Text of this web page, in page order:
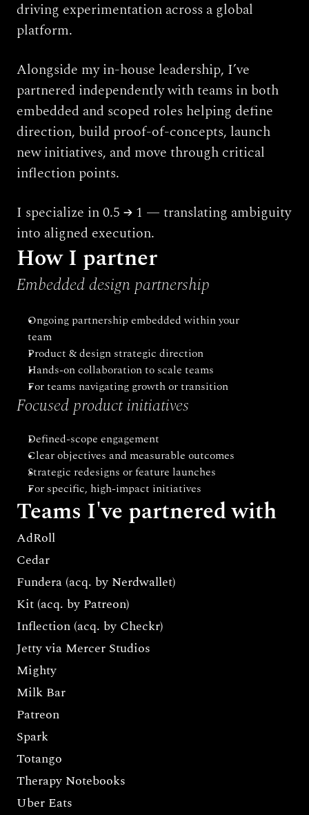
driving experimentation across a global
platform.
Alongside my in-house leadership, I’ve
partnered independently with teams in both
embedded and scoped roles helping define
direction, build proof-of-concepts, launch
new initiatives, and move through critical
inflection points.
I specialize in 0.5 → 1 — translating ambiguity
into aligned execution.
How I partner
Embedded design partnership
Ongoing partnership embedded within your
team
Product & design strategic direction
Hands-on collaboration to scale teams
For teams navigating growth or transition
Focused product initiatives
Defined-scope engagement
Clear objectives and measurable outcomes
Strategic redesigns or feature launches
For specific, high-impact initiatives
Teams I've partnered with
AdRoll
Cedar
Fundera (acq. by Nerdwallet)
Kit (acq. by Patreon)
Inflection (acq. by Checkr)
Jetty via Mercer Studios
Mighty
Milk Bar
Patreon
Spark
Totango
Therapy Notebooks
Uber Eats